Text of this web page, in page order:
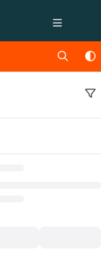
support.lusid.com/
further.